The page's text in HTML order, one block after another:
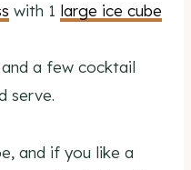
with 1 large ice cube
a few cocktail
serve.
and if you like a